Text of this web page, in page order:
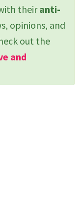
theiranti-
opinions, and
out the
and